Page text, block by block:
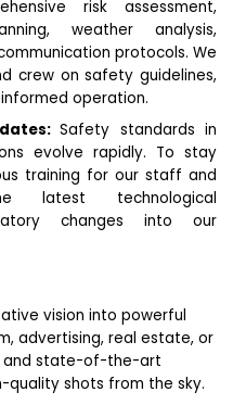
risk assessment,
weather analysis,
protocols. We
crew on safety guidelines,
operation.
Safety standards in
evolve rapidly. To stay
training for our staff and
latest technological
changes into our
vision into powerful
advertising, real estate, or
and state-of-the-art
quality shots from the sky.